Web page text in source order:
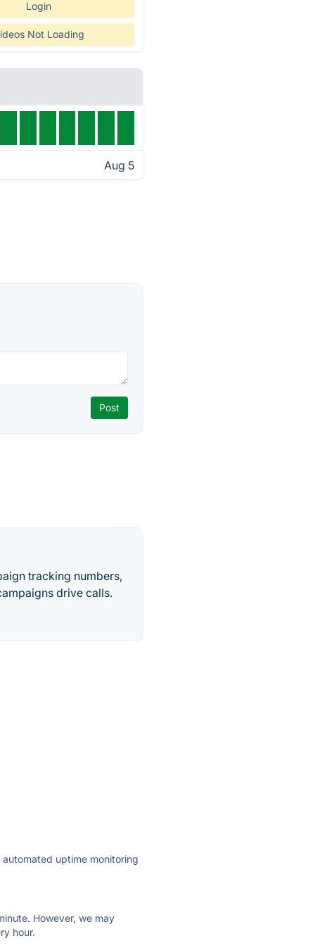
Login
Not Loading
Aug 5
tracking numbers,
drive calls.
uptime monitoring
However, we may
hour.